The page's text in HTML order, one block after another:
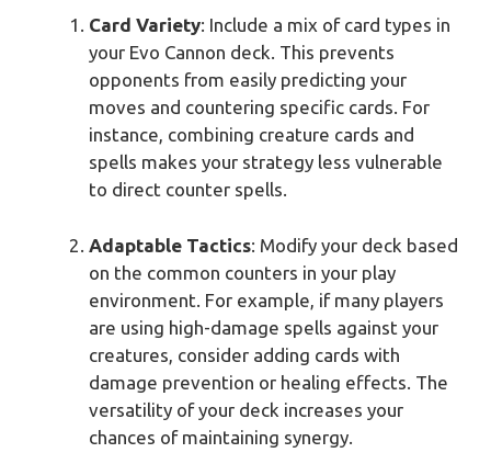
Card Variety: Include a mix of card types in
your Evo Cannon deck. This prevents
opponents from easily predicting your
moves and countering specific cards. For
instance, combining creature cards and
spells makes your strategy less vulnerable
to direct counter spells.
Adaptable Tactics: Modify your deck based
on the common counters in your play
environment. For example, if many players
are using high-damage spells against your
creatures, consider adding cards with
damage prevention or healing effects. The
versatility of your deck increases your
chances of maintaining synergy.